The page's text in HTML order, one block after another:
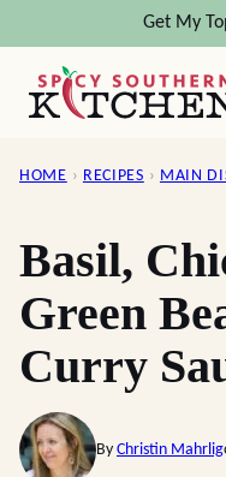
content
Get My
HOME › RECIPES › MAIN
Basil,
Green
Curry
By Christin Mahrlig